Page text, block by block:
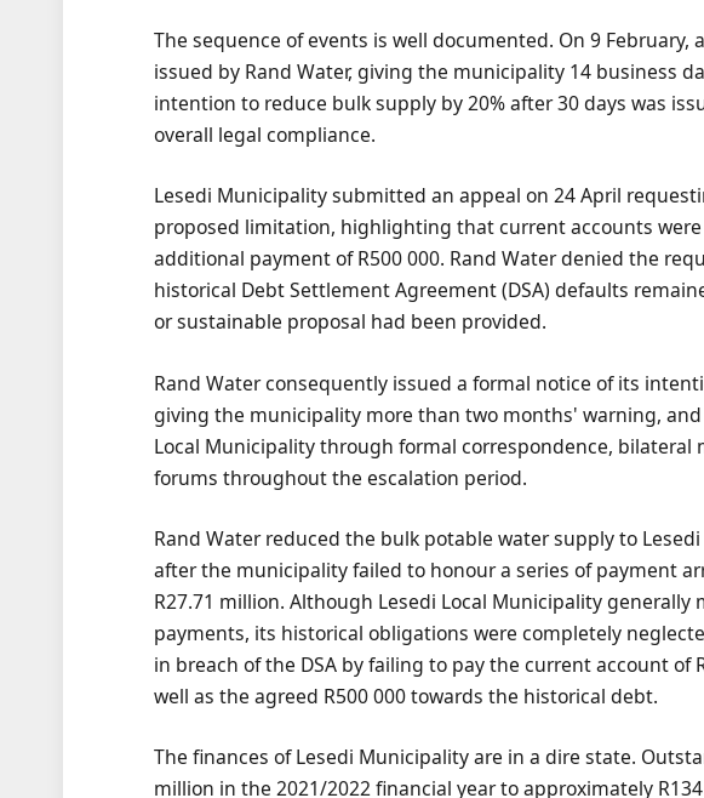
The sequence of events is well documented. On 9 February,
issued by Rand Water, giving the municipality 14 business
intention to reduce bulk supply by 20% after 30 days was
overall legal compliance.
Lesedi Municipality submitted an appeal on 24 April
proposed limitation, highlighting that current accounts
additional payment of R500 000. Rand Water denied the
historical Debt Settlement Agreement (DSA) defaults
or sustainable proposal had been provided.
Rand Water consequently issued a formal notice of its
giving the municipality more than two months' warning,
Local Municipality through formal correspondence,
forums throughout the escalation period.
Rand Water reduced the bulk potable water supply to
after the municipality failed to honour a series of payment
R27.71 million. Although Lesedi Local Municipality
payments, its historical obligations were completely
in breach of the DSA by failing to pay the current account of
well as the agreed R500 000 towards the historical debt.
The finances of Lesedi Municipality are in a dire state.
million in the 2021/2022 financial year to approximately